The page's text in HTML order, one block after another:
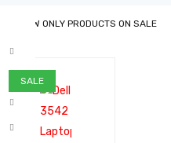
SHOW ONLY PRODUCTS ON SALE
SALE